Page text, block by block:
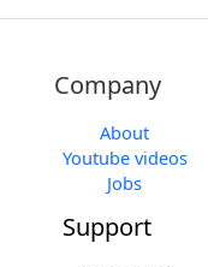
Company
About
Youtube videos
Jobs
Support